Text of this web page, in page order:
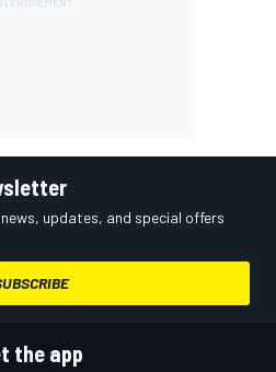
updates, and special offers
the app